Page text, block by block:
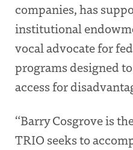
companies, has
institutional
vocal advocate for
programs designed
access for
“Barry Cosgrove is
TRIO seeks to